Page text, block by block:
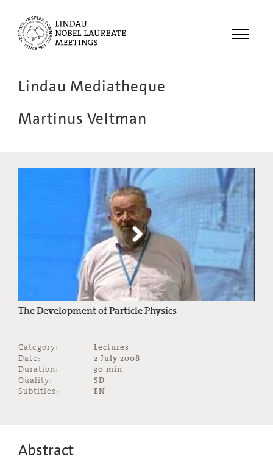
Menu
Recordings
Educational
Lindau Mediatheque
Martinus Veltman
The Development of Particle Physics
Category:
Lectures
Date:
2 July 2008
Duration:
30 min
Quality:
SD
Subtitles:
EN
Abstract